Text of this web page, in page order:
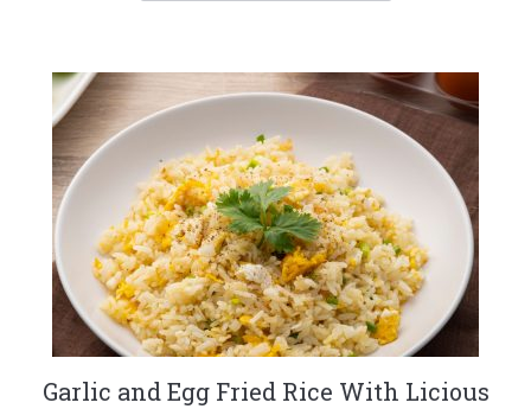
Garlic and Egg Fried Rice With Licious